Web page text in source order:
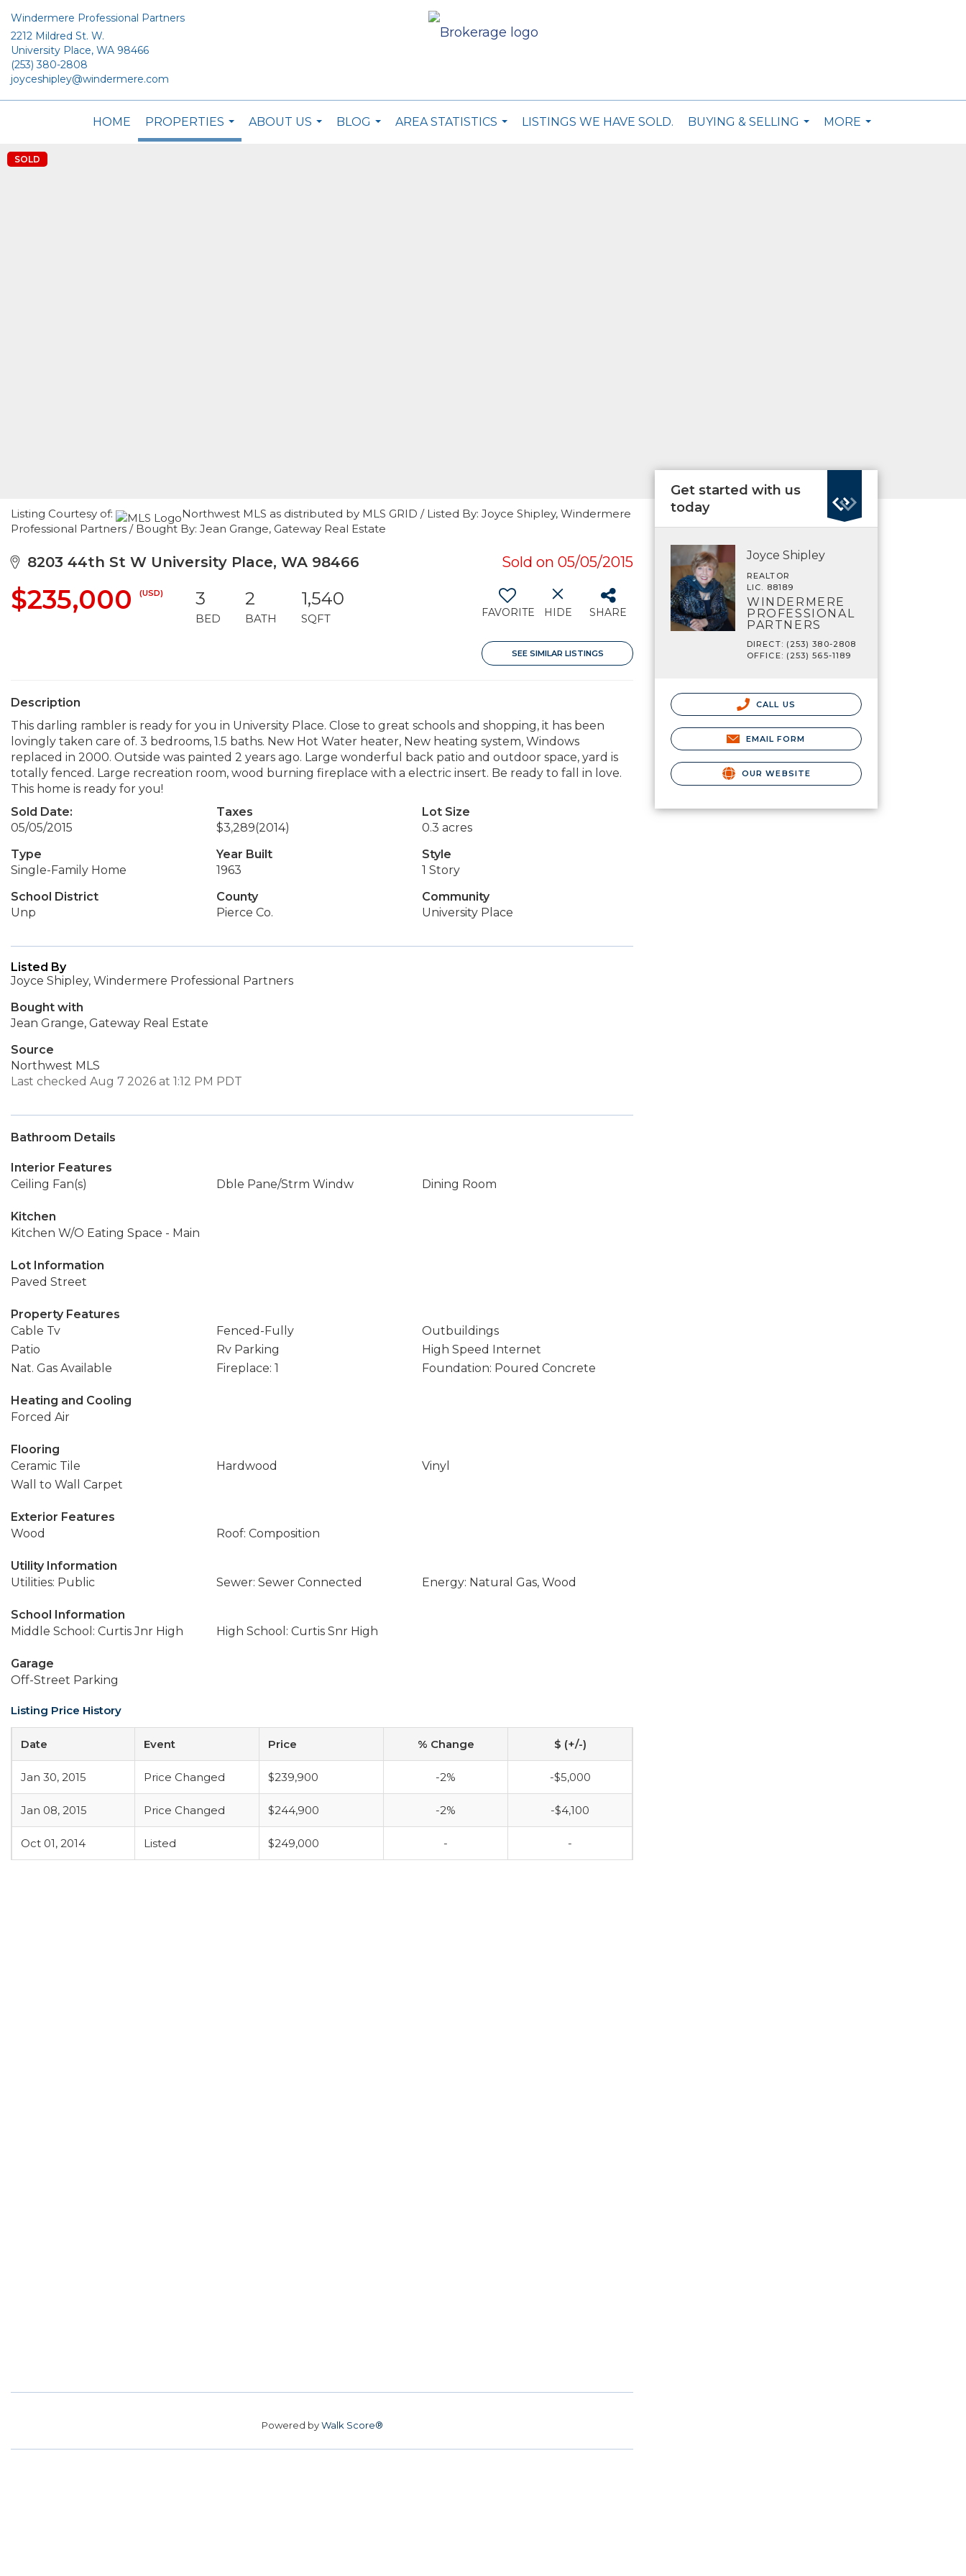
Windermere Professional Partners
2212 Mildred St. W.
University Place, WA 98466
(253) 380-2808
joyceshipley@windermere.com
HOME
PROPERTIES
...
ABOUT US
BLOG
AREA STATISTICS
LISTINGS WE HAVE SOLD.
BUYING & SELLING
MORE
SOLD
Listing Courtesy of:
Northwest MLS as distributed by MLS GRID / Listed By: Joyce Shipley, Windermere
Professional Partners / Bought By: Jean Grange, Gateway Real Estate
8203 44th St W University Place, WA 98466 Sold on 05/05/2015
$235,000 (USD) 3
BED
2
BATH
1,540
SQFT FAVORITE HIDE SHARE
SEE SIMILAR LISTINGS
Description
This darling rambler is ready for you in University Place. Close to great schools and shopping, it has been
lovingly taken care of. 3 bedrooms, 1.5 baths. New Hot Water heater, New heating system, Windows
replaced in 2000. Outside was painted 2 years ago. Large wonderful back patio and outdoor space, yard is
totally fenced. Large recreation room, wood burning fireplace with a electric insert. Be ready to fall in love.
This home is ready for you!
Sold Date:
05/05/2015
Taxes
$3,289(2014)
Lot Size
0.3 acres
Type
Single-Family Home
Year Built
1963
Style
1 Story
School District
Unp
County
Pierce Co.
Community
University Place
Listed By
Joyce Shipley, Windermere Professional Partners
Bought with
Jean Grange, Gateway Real Estate
Source
Northwest MLS
Last checked Aug 7 2026 at 1:12 PM PDT
Bathroom Details
Interior Features
Ceiling Fan(s)
Dble Pane/Strm Windw Dining Room
Kitchen
Kitchen W/O Eating Space - Main
Lot Information
Paved Street
Property Features
Cable Tv
Fenced-Fully
Outbuildings
Patio
Rv Parking
High Speed Internet
Nat. Gas Available
Fireplace: 1 Foundation: Poured Concrete
Heating and Cooling
Forced Air
Flooring
Ceramic Tile
Hardwood
Vinyl
Wall to Wall Carpet
Exterior Features
Wood
Roof: Composition
Utility Information
Utilities: Public
Sewer: Sewer Connected Energy: Natural Gas, Wood
School Information
Middle School: Curtis Jnr High
High School: Curtis Snr High
Garage
Off-Street Parking
Listing Price History
Date Event Price % Change $ (+/-)
Jan 30, 2015 Price Changed $239,900 -2% -$5,000
Jan 08, 2015 Price Changed $244,900 -2% -$4,100
Oct 01, 2014 Listed $249,000 - -
Powered byWalk Score®
Get started with us
today
Joyce Shipley
REALTOR
LIC. 88189
WINDERMERE
PROFESSIONAL
PARTNERS
DIRECT: (253) 380-2808
OFFICE: (253) 565-1189
CALL US
EMAIL FORM
OUR WEBSITE